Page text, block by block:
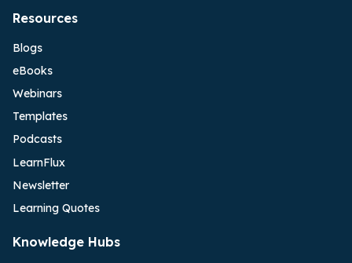
Resources
Blogs
eBooks
Webinars
Templates
Podcasts
LearnFlux
Newsletter
Learning Quotes
Knowledge Hubs